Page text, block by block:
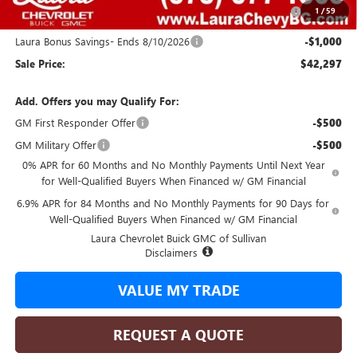
1 /59
Purchase Allowance for Current Eligible Non-GM Owners
and Lessees
-$1,750
Laura Bonus Savings- Ends 8/10/2026 -$1,000
Sale Price: $42,297
Add. Offers you may Qualify For:
GM First Responder Offer
-$500
GM Military Offer -$500
0% APR for 60 Months and No Monthly Payments Until Next Year
for Well-Qualified Buyers When Financed w/ GM Financial
6.9% APR for 84 Months and No Monthly Payments for 90 Days for
Well-Qualified Buyers When Financed w/ GM Financial
Laura Chevrolet Buick GMC of Sullivan
Disclaimers
VALUE MY TRADE
REQUEST A QUOTE